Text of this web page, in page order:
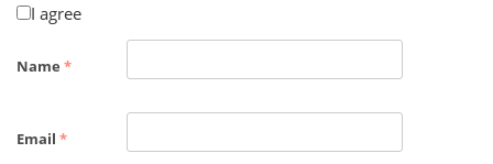
I agree
Name *
Email *